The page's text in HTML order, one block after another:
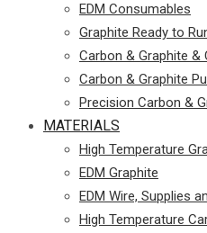
EDM Consumables
Graphite Ready to
Carbon & Graphite
Carbon & Graphite
Precision Carbon &
MATERIALS
High Temperature
EDM Graphite
EDM Wire, Supplies
High Temperature